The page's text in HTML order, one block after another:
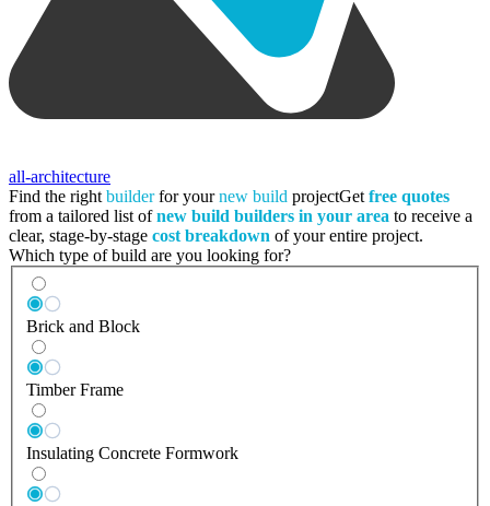
all-architecture
Find the right builderfor yournew build projectGet free quotes
from a tailored list ofnew build builders in your area to receive a
clear, stage-by-stage cost breakdown of your entire project.
Which type of build are you looking for?
Brick and Block
Timber Frame
Insulating Concrete Formwork